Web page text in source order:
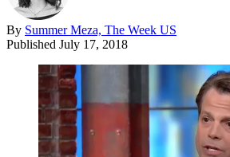
By Summer Meza, The Week US
Published July 17, 2018